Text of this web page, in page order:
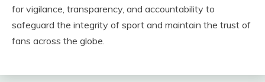
for vigilance, transparency, and accountability to
safeguard the integrity of sport and maintain the trust of
fans across the globe.